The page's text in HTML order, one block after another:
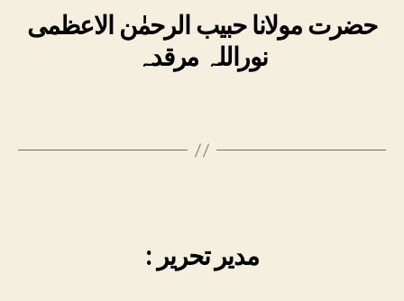
حضرت مولانا حبیب الرحمٰن الاعظمی
نوراللہ مرقدہ
: مدیر تحریر